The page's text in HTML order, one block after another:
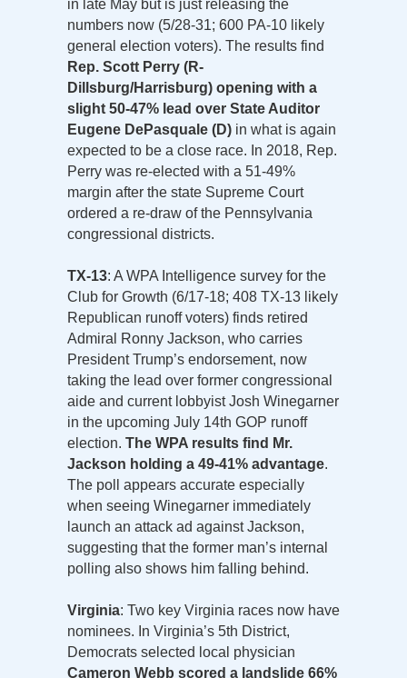
in late May but is just releasing the
numbers now (5/28-31; 600 PA-10 likely
general election voters). The results find
Rep. Scott Perry (R-
Dillsburg/Harrisburg) opening with a
slight 50-47% lead over State Auditor
Eugene DePasquale (D) in what is again
expected to be a close race. In 2018, Rep.
Perry was re-elected with a 51-49%
margin after the state Supreme Court
ordered a re-draw of the Pennsylvania
congressional districts.
TX-13: A WPA Intelligence survey for the
Club for Growth (6/17-18; 408 TX-13 likely
Republican runoff voters) finds retired
Admiral Ronny Jackson, who carries
President Trump’s endorsement, now
taking the lead over former congressional
aide and current lobbyist Josh Winegarner
in the upcoming July 14th GOP runoff
election. The WPA results find Mr.
Jackson holding a 49-41% advantage.
The poll appears accurate especially
when seeing Winegarner immediately
launch an attack ad against Jackson,
suggesting that the former man’s internal
polling also shows him falling behind.
Virginia: Two key Virginia races now have
nominees. In Virginia’s 5th District,
Democrats selected local physician
Cameron Webb scored a landslide 66%